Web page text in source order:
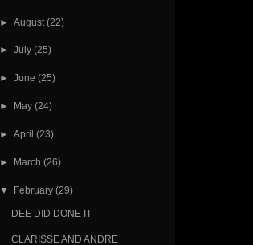
► August (22)
► July (25)
► June (25)
► May (24)
► April (23)
► March (26)
▼ February (29)
DEE DID DONE IT
CLARISSE AND ANDRE